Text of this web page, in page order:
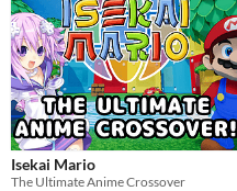
Isekai Mario
The Ultimate Anime Crossover